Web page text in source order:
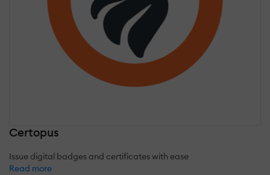
Certopus
Issue digital badges and certificates with ease
Read more